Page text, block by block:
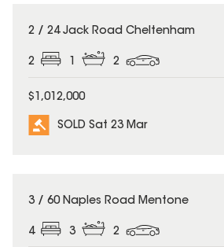
SOLD
2 / 24 Jack Road Cheltenham
2 1 2
$1,012,000
SOLD Sat 23 Mar
SOLD
3 / 60 Naples Road Mentone
4 3 2